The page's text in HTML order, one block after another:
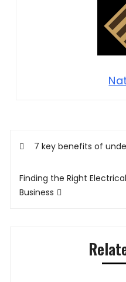
Post7 key benefits of
Finding the Right
Business